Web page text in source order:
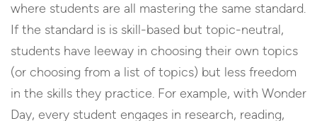
where students are all mastering the same standard.
If the standard is is skill-based but topic-neutral,
students have leeway in choosing their own topics
(or choosing from a list of topics) but less freedom
in the skills they practice. For example, with Wonder
Day, every student engages in research, reading,